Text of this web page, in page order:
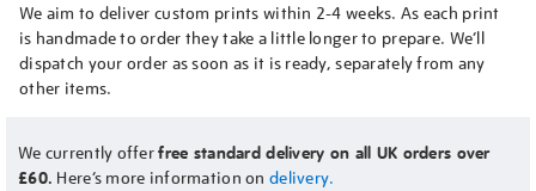
We aim to deliver custom prints within 2-4 weeks. As each print
is handmade to order they take a little longer to prepare. We’ll
dispatch your order as soon as it is ready, separately from any
other items.
We currently offerfree standard delivery on all UK orders over
£60. Here’s more information on delivery.